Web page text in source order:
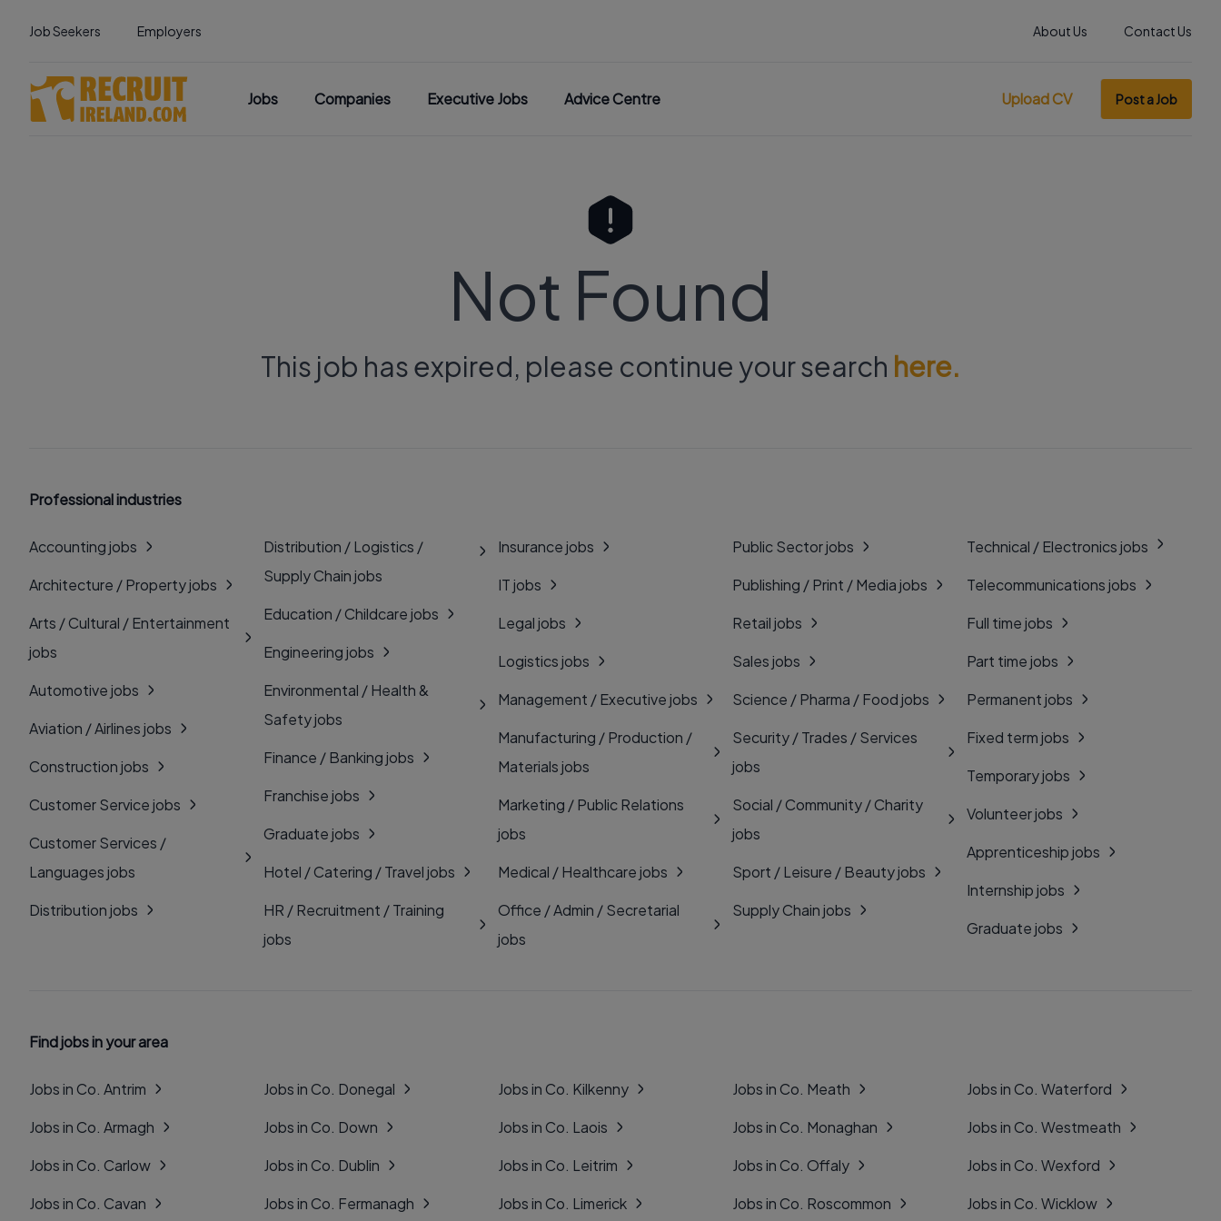
Job Seekers Employers About Us Contact Us
Jobs Companies Executive Jobs Advice Centre Upload CV Post a Job
Not Found
This job has expired, please continue your search here.
Professional industries
Accounting jobs
Architecture / Property jobs
Arts / Cultural / Entertainment
jobs
Automotive jobs
Aviation / Airlines jobs
Construction jobs
Customer Service jobs
Customer Services /
Languages jobs
Distribution jobs
Distribution / Logistics /
Supply Chain jobs
Education / Childcare jobs
Engineering jobs
Environmental / Health &
Safety jobs
Finance / Banking jobs
Franchise jobs
Graduate jobs
Hotel / Catering / Travel jobs
HR / Recruitment / Training
jobs
Insurance jobs
IT jobs
Legal jobs
Logistics jobs
Management / Executive jobs
Manufacturing / Production /
Materials jobs
Marketing / Public Relations
jobs
Medical / Healthcare jobs
Office / Admin / Secretarial
jobs
Public Sector jobs
Publishing / Print / Media jobs
Retail jobs
Sales jobs
Science / Pharma / Food jobs
Security / Trades / Services
jobs
Social / Community / Charity
jobs
Sport / Leisure / Beauty jobs
Supply Chain jobs
Technical / Electronics jobs
Telecommunications jobs
Full time jobs
Part time jobs
Permanent jobs
Fixed term jobs
Temporary jobs
Volunteer jobs
Apprenticeship jobs
Internship jobs
Graduate jobs
Find jobs in your area
Jobs in Co. Antrim
Jobs in Co. Armagh
Jobs in Co. Carlow
Jobs in Co. Cavan
Jobs in Co. Donegal
Jobs in Co. Down
Jobs in Co. Dublin
Jobs in Co. Fermanagh
Jobs in Co. Kilkenny
Jobs in Co. Laois
Jobs in Co. Leitrim
Jobs in Co. Limerick
Jobs in Co. Meath
Jobs in Co. Monaghan
Jobs in Co. Offaly
Jobs in Co. Roscommon
Jobs in Co. Waterford
Jobs in Co. Westmeath
Jobs in Co. Wexford
Jobs in Co. Wicklow